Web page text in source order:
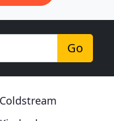
Go
Coldstream